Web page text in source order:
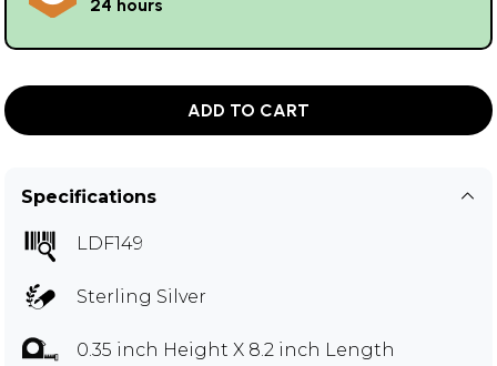
24 hours
ADD TO CART
Specifications
LDF149
Sterling Silver
0.35 inch Height X 8.2 inch Length